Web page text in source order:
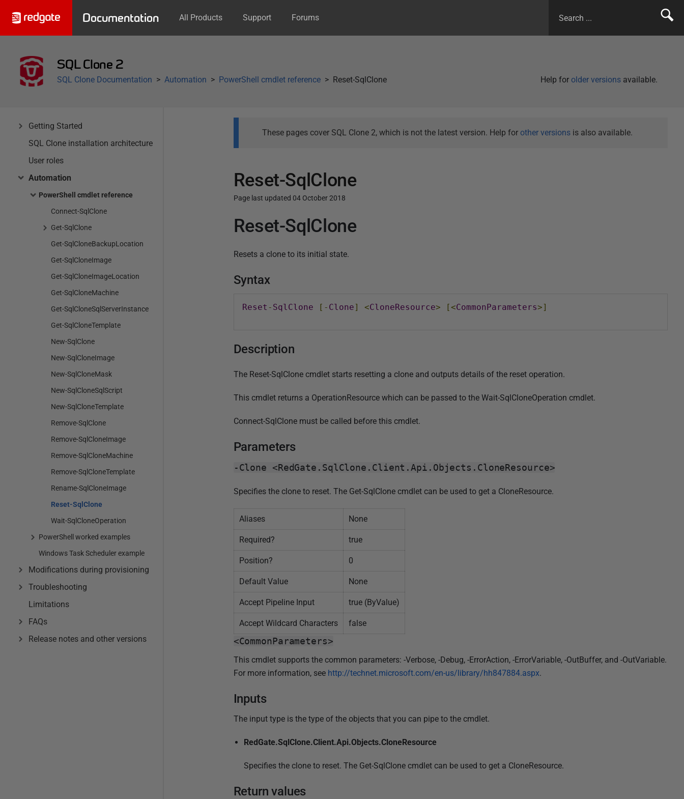
Documentation All Products Support Forums
SQL Clone 2
Help for older versions available.
SQL Clone Documentation Automation PowerShell cmdlet reference Reset-SqlClone
Getting Started
SQL Clone installation architecture
User roles
Automation
PowerShell cmdlet reference
Connect-SqlClone
Get-SqlClone
Get-SqlCloneBackupLocation
Get-SqlCloneImage
Get-SqlCloneImageLocation
Get-SqlCloneMachine
Get-SqlCloneSqlServerInstance
Get-SqlCloneTemplate
New-SqlClone
New-SqlCloneImage
New-SqlCloneMask
New-SqlCloneSqlScript
New-SqlCloneTemplate
Remove-SqlClone
Remove-SqlCloneImage
Remove-SqlCloneMachine
Remove-SqlCloneTemplate
Rename-SqlCloneImage
Reset-SqlClone
Wait-SqlCloneOperation
PowerShell worked examples
Windows Task Scheduler example
Modifications during provisioning
Troubleshooting
Limitations
FAQs
Release notes and other versions
These pages cover SQL Clone 2, which is not the latest version. Help for other versionsis also available.
Reset-SqlClone
Page last updated 04 October 2018
P
u
l
i
s
2
u
g
s
2
1
Reset-SqlClone
Resets a clone to its initial state.
Syntax
Reset - SqlClone [- Clone] <CloneResource> [<CommonParameters>]
Description
The Reset-SqlClone cmdlet starts resetting a clone and outputs details of the reset operation.
This cmdlet returns a OperationResource which can be passed to the Wait-SqlCloneOperation cmdlet.
Connect-SqlClone must be called before this cmdlet.
Parameters
-Clone <RedGate.SqlClone.Client.Api.Objects.CloneResource>
Specifies the clone to reset. The Get-SqlClone cmdlet can be used to get a CloneResource.
Aliases None
Required? true
Position? 0
Default Value None
Accept Pipeline Input true (ByValue)
Accept Wildcard Characters false
<CommonParameters>
This cmdlet supports the common parameters: -Verbose, -Debug, -ErrorAction, -ErrorVariable, -OutBuffer, and -OutVariable.
For more information, see http://technet.microsoft.com/en-us/library/hh847884.aspx.
Inputs
The input type is the type of the objects that you can pipe to the cmdlet.
RedGate.SqlClone.Client.Api.Objects.CloneResource
Specifies the clone to reset. The Get-SqlClone cmdlet can be used to get a CloneResource.
Return values